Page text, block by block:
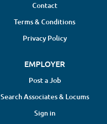
Contact
Terms & Conditions
Privacy Policy
EMPLOYER
Post a Job
Search Associates & Locums
Sign in